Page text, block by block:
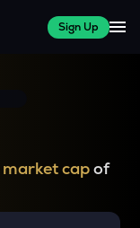
Sign Up
market capof